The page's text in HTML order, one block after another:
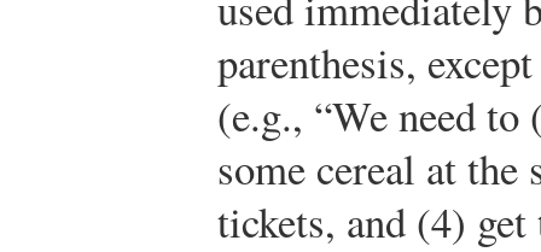
parenthesis,
(e.g., “We need
some cereal at
tickets, and (4)